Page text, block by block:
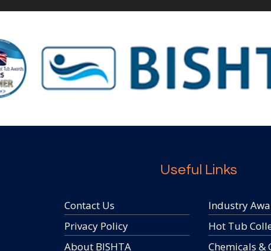
Useful Links
Contact Us
Privacy Policy
About BISHTA
Industry
Hot Tub
Chemicals &